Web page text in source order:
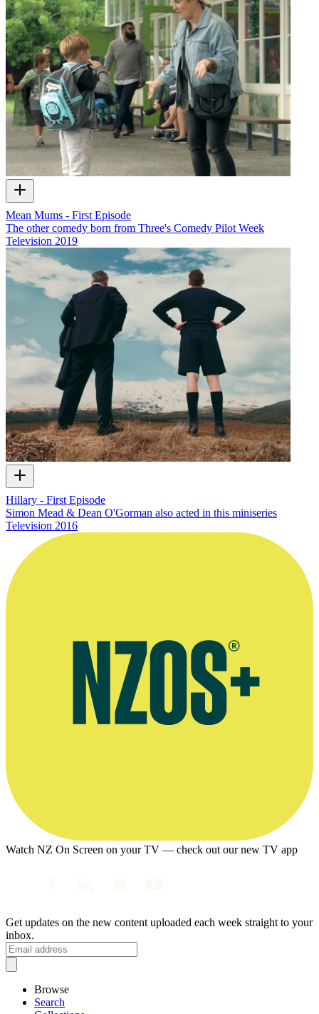
Mean Mums - First Episode
The other comedy born from Three's Comedy Pilot Week
Television 2019
Hillary - First Episode
Simon Mead & Dean O'Gorman also acted in this miniseries
Television 2016
Watch NZ On Screen on your TV — check out our new TV app
Get updates on the new content uploaded each week straight to your
inbox.
Browse
Search